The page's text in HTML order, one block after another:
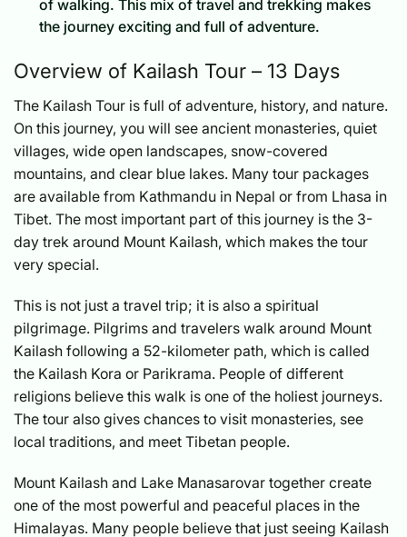
of walking. This mix of travel and trekking makes
the journey exciting and full of adventure.
Overview of Kailash Tour – 13 Days
The Kailash Tour is full of adventure, history, and nature.
On this journey, you will see ancient monasteries, quiet
villages, wide open landscapes, snow-covered
mountains, and clear blue lakes. Many tour packages
are available from Kathmandu in Nepal or from Lhasa in
Tibet. The most important part of this journey is the 3-
day trek around Mount Kailash, which makes the tour
very special.
This is not just a travel trip; it is also a spiritual
pilgrimage. Pilgrims and travelers walk around Mount
Kailash following a 52-kilometer path, which is called
the Kailash Kora or Parikrama. People of different
religions believe this walk is one of the holiest journeys.
The tour also gives chances to visit monasteries, see
local traditions, and meet Tibetan people.
Mount Kailash and Lake Manasarovar together create
one of the most powerful and peaceful places in the
Himalayas. Many people believe that just seeing Kailash